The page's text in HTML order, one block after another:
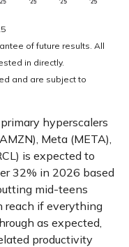
of future results. All
in directly.
and are subject to
hyperscalers
Meta (META),
is expected to
32% in 2026 based
mid-teens
reach if everything
as expected,
productivity